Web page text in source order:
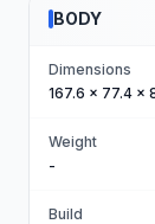
BODY
Dimensions
167.6 x 77.4 x
Weight
-
Build